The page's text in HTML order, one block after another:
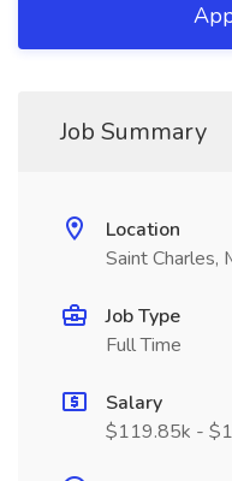
Job Summary
Location
Saint Charles,
Job Type
Full Time
Salary
$119.85k -